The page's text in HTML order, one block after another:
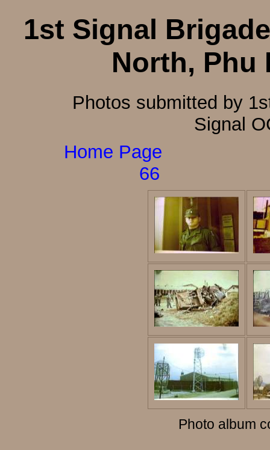
1st Signal
North, Phu
Photos submitted by
Signal
Home Page
66
Photo album